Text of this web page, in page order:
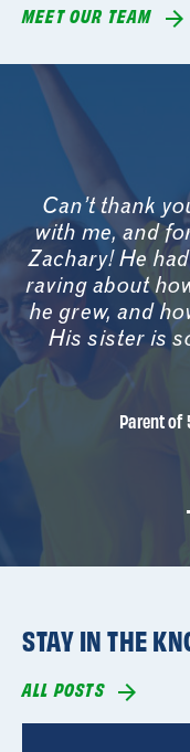
MEET OUR TEAM
Can’t thank
with me, and
Zachary! He
raving about
he grew, and
His sister is
Parent of
STAY IN THE
ALL POSTS